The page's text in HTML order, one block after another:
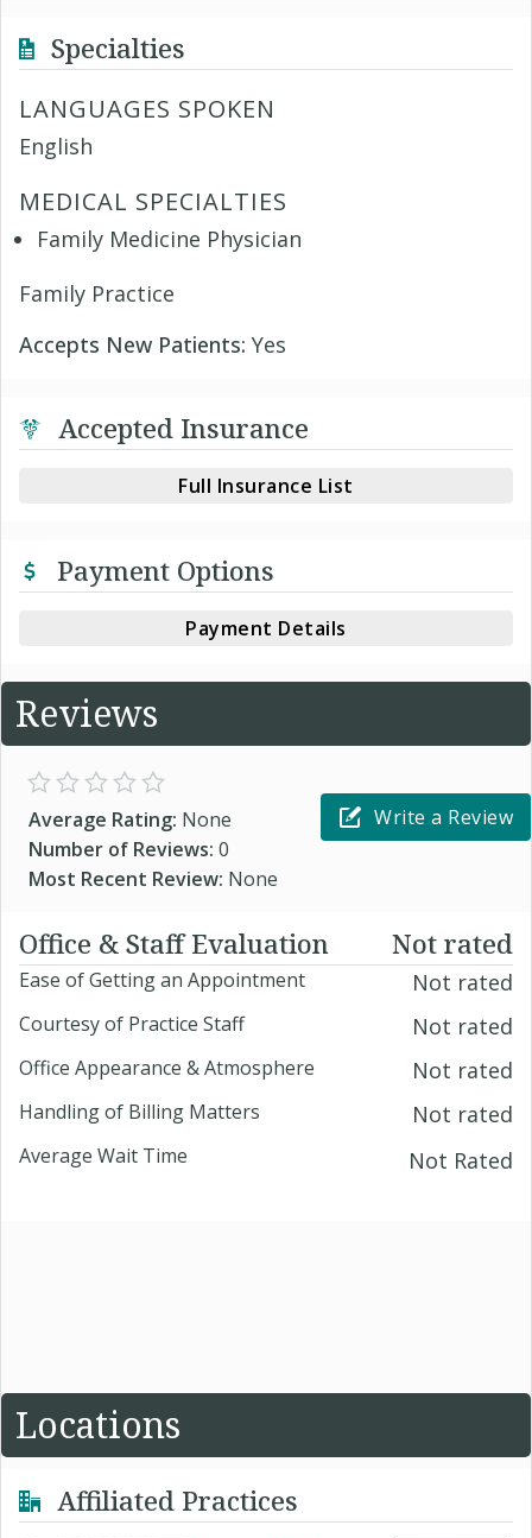
Specialties
LANGUAGES SPOKEN
English
MEDICAL SPECIALTIES
Family Medicine Physician
Family Practice
Accepts New Patients: Yes
Accepted Insurance
Full Insurance List
Payment Options
Payment Details
Reviews
Average Rating: None
Number of Reviews: 0
Most Recent Review: None
Write a Review
Office & Staff Evaluation Not rated
Ease of Getting an Appointment Not rated
Courtesy of Practice Staff Not rated
Office Appearance & Atmosphere Not rated
Handling of Billing Matters Not rated
Average Wait Time Not Rated
Locations
Affiliated Practices